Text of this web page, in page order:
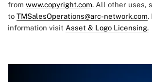
from www.copyright.com. All other uses,
to TMSalesOperations@arc-network.com.
information visit Asset & Logo Licensing.